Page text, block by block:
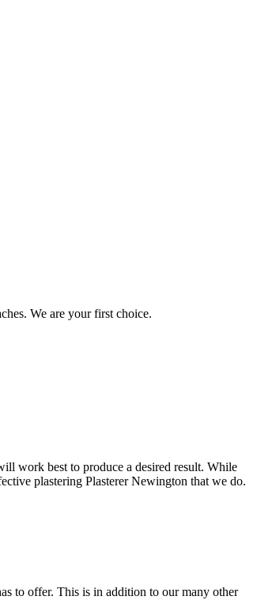
We are your first choice.
work best to produce a desired result. While
plastering Plasterer Newington that we do.
to offer. This is in addition to our many other